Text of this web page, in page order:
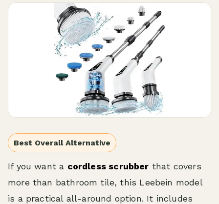
Best Overall Alternative
If you want a cordless scrubber that covers
more than bathroom tile, this Leebein model
is a practical all-around option. It includes